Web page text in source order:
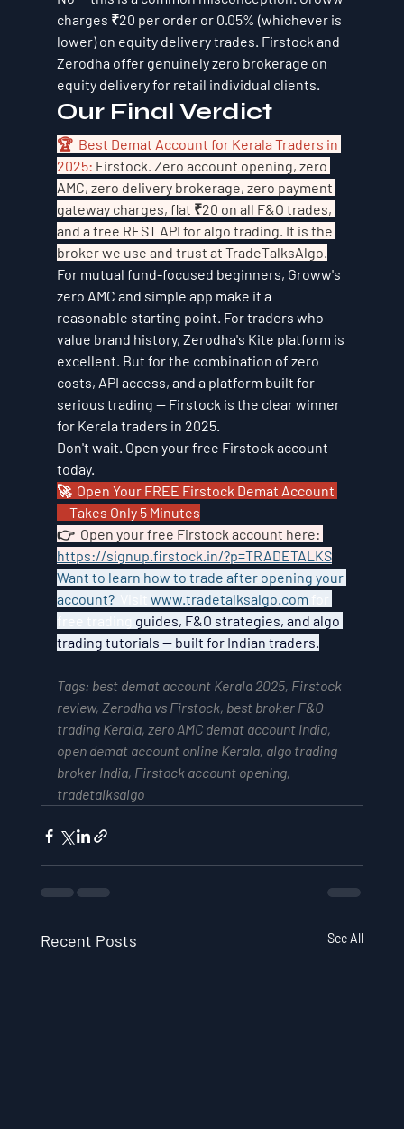
charges ₹20 per order or 0.05% (whichever is
lower) on equity delivery trades. Firstock and
Zerodha offer genuinely zero brokerage on
equity delivery for retail individual clients.
Our Final Verdict
🏆  Best Demat Account for Kerala Traders in
2025: Firstock. Zero account opening, zero
AMC, zero delivery brokerage, zero payment
gateway charges, flat ₹20 on all F&O trades,
and a free REST API for algo trading. It is the
broker we use and trust at TradeTalksAlgo.
For mutual fund-focused beginners, Groww's
zero AMC and simple app make it a
reasonable starting point. For traders who
value brand history, Zerodha's Kite platform is
excellent. But for the combination of zero
costs, API access, and a platform built for
serious trading — Firstock is the clear winner
for Kerala traders in 2025.
Don't wait. Open your free Firstock account
today.
🚀  Open Your FREE Firstock Demat Account
— Takes Only 5 Minutes
👉  Open your free Firstock account here:
https://signup.firstock.in/?p=TRADETALKS
Want to learn how to trade after opening your
account?
www.tradetalksalgo.com
guides, F&O strategies, and algo
trading tutorials — built for Indian traders.
Tags: best demat account Kerala 2025, Firstock
review, Zerodha vs Firstock, best broker F&O
trading Kerala, zero AMC demat account India,
open demat account online Kerala, algo trading
broker India, Firstock account opening,
tradetalksalgo
Recent Posts See All